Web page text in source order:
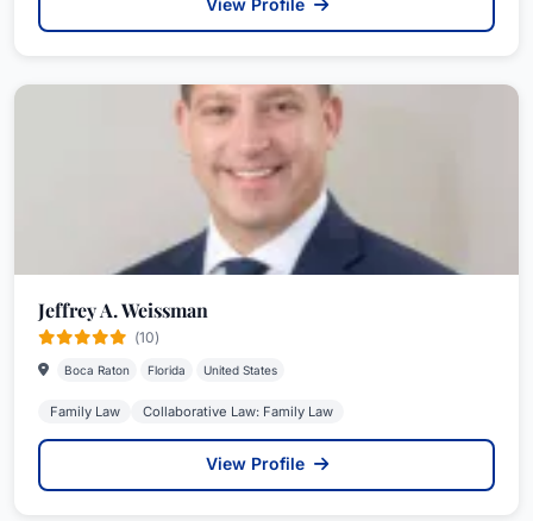
View Profile
Jeffrey A. Weissman
(10)
Boca Raton Florida United States
Family Law Collaborative Law: Family Law
View Profile